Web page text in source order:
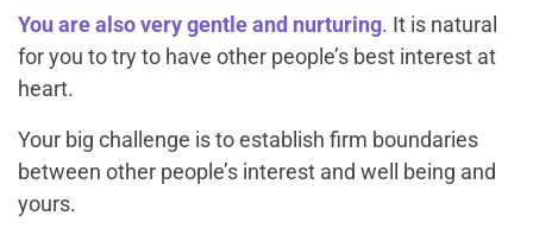
You are also very gentle and nurturing. It is natural
for you to try to have other people’s best interest at
heart.
Your big challenge is to establish firm boundaries
between other people’s interest and well being and
yours.